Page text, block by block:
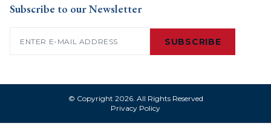
Subscribe to our Newsletter
SUBSCRIBE
© Copyright 2026. All Rights Reserved
Privacy Policy